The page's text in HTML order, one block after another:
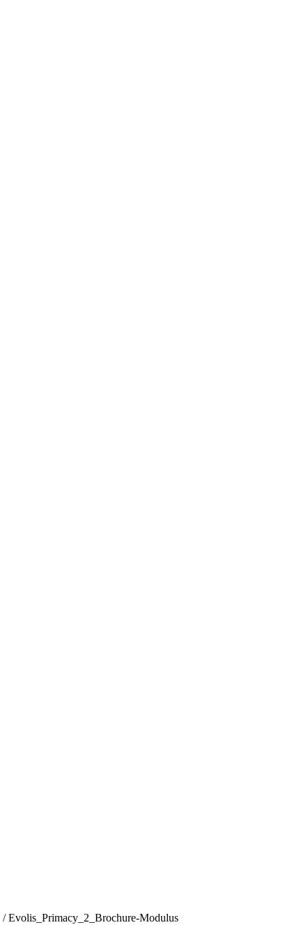
/Evolis_Primacy_2_Brochure-Modulus